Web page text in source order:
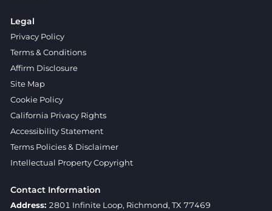
Legal
Privacy Policy
Terms & Conditions
Affirm Disclosure
Site Map
Cookie Policy
California Privacy Rights
Accessibility Statement
Terms Policies & Disclaimer
Intellectual Property Copyright
Contact Information
Address: 2801 Infinite Loop, Richmond, TX 77469